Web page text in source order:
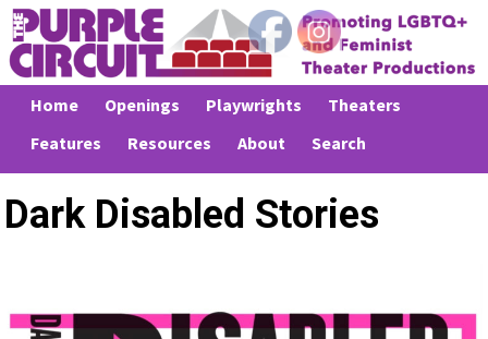
Home Openings Playwrights
Theaters
Features
Resources About Search
Dark Disabled Stories